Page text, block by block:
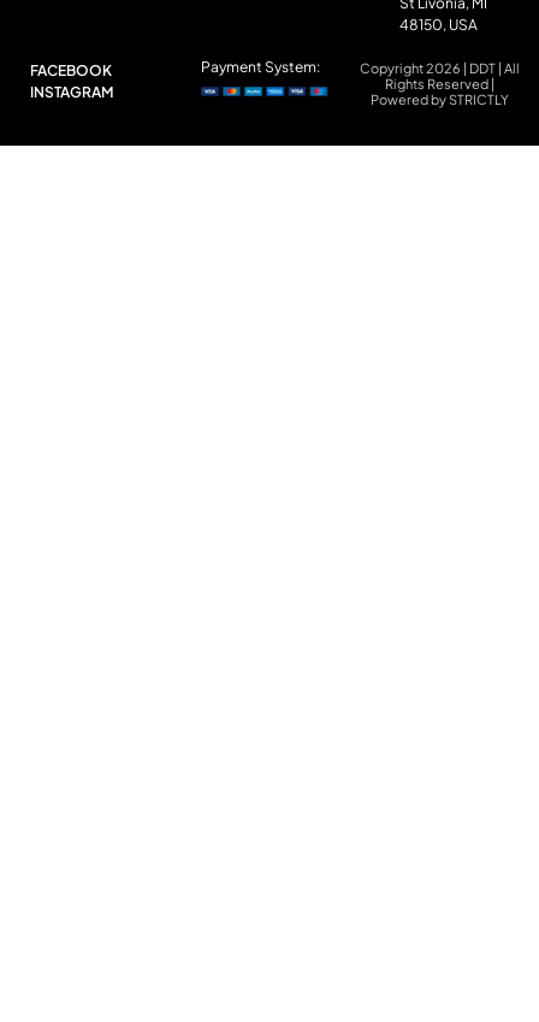
48150, USA
FACEBOOK
INSTAGRAM
Copyright 2026 | DDT | All
Rights Reserved |
Powered by STRICTLY
Payment System: